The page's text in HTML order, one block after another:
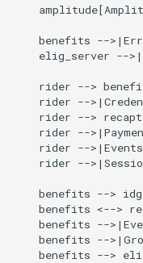
benefits --
elig_server --
rider -->
rider --
rider -->
rider --
rider --
rider --
    benefits --> idg
benefits <-->
benefits --
benefits --
benefits -->